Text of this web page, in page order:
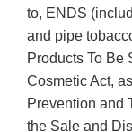
to, ENDS
and pipe
Products To Be
Cosmetic Act,
Prevention and
the Sale and